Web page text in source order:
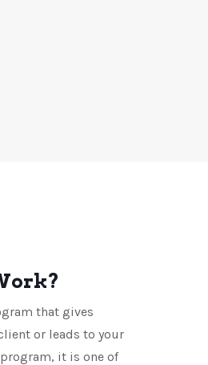
that gives
or leads to your
it is one of